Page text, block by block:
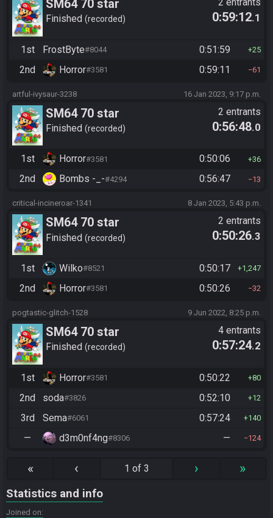
SM64 70 star
Finished recorded 0:59:12.1
1st FrostByte#8044 0:51:59 25
2nd Horror#3581 0:59:11 61
artful-ivysaur-3238 16 Jan 2023, 9:17 p.m.
SM64 70 star
Finished recorded
2 entrants
0:56:48.0
1st Horror#3581 0:50:06 36
2nd Bombs -_-#4294 0:56:47 13
critical-incineroar-1341 8 Jan 2023, 5:43 p.m.
SM64 70 star
Finished recorded
2 entrants
0:50:26.3
1st Wilko#8521 0:50:17 1,247
2nd Horror#3581 0:50:26 32
pogtastic-glitch-1528 9 Jun 2022, 8:25 p.m.
SM64 70 star
Finished recorded
4 entrants
0:57:24.2
1st Horror#3581 0:50:22 80
2nd soda#3826 0:52:10 12
3rd Sema#6061 0:57:24 140
— d3m0nf4ng#8306 — 124
« ‹ 1 of 3 › »
Statistics and info
Joined on